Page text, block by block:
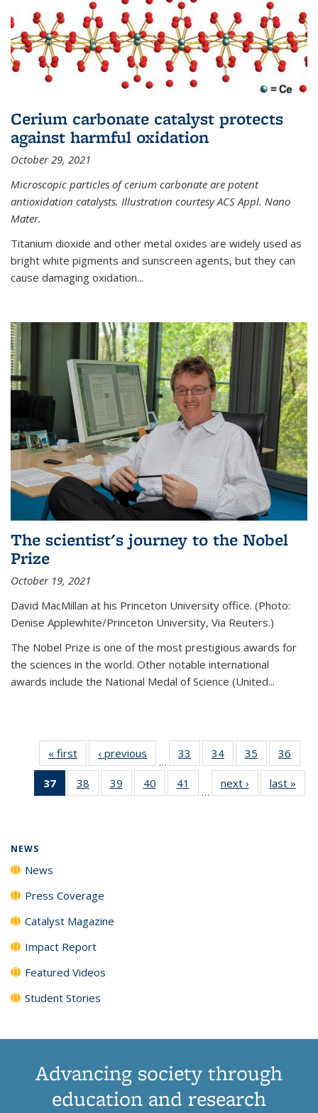
Cerium carbonate catalyst protects
against harmful oxidation
October 29, 2021
Microscopic particles of cerium carbonate are potent
antioxidation catalysts. Illustration courtesy ACS Appl. Nano
Mater.
Titanium dioxide and other metal oxides are widely used as
bright white pigments and sunscreen agents, but they can
cause damaging oxidation...
The scientist's journey to the Nobel
Prize
October 19, 2021
David MacMillan at his Princeton University office. (Photo:
Denise Applewhite/Princeton University, Via Reuters.)
The Nobel Prize is one of the most prestigious awards for
the sciences in the world. Other notable international
awards include the National Medal of Science (United...
« first News‹ previous
…
33
135
34
135
News
35
135
News
36
135
37
of 135
News
38
135
39
135
40
135
41
135
…
next › Newslast »
NEWS
News
Press Coverage
Catalyst Magazine
Impact Report
Featured Videos
Student Stories
Advancing society through
education and research